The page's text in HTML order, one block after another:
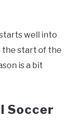
well into
the start of the
is a bit
Soccer